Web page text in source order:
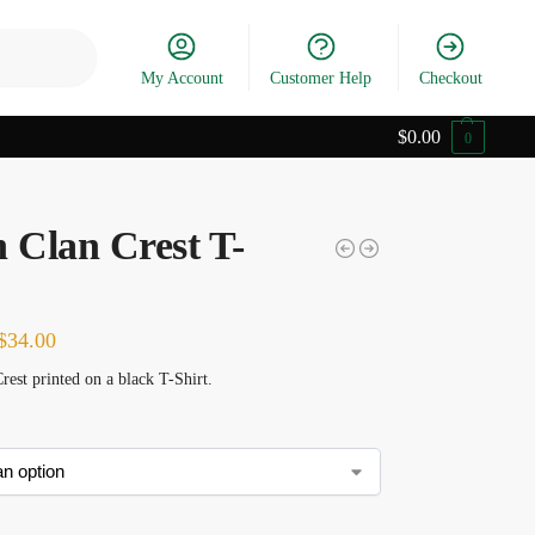
My Account Customer Help Checkout
$0.00 0
Clan Crest T-
34.00
printed on a black T-Shirt.